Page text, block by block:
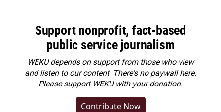
Support nonprofit, fact-based
public service journalism
WEKU depends on support from those who view
and listen to our content. There's no paywall here.
Pleasesupport WEKU with your donation.
Contribute Now